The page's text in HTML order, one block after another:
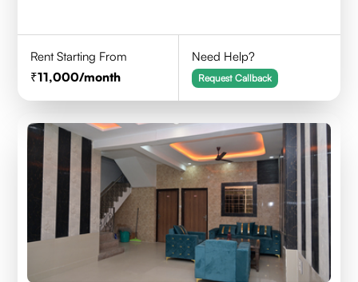
Rent Starting From
11,000/month
Need Help?
Request Callback